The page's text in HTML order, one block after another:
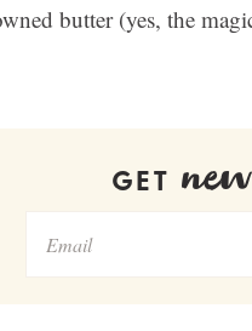
butter (yes, the
GET